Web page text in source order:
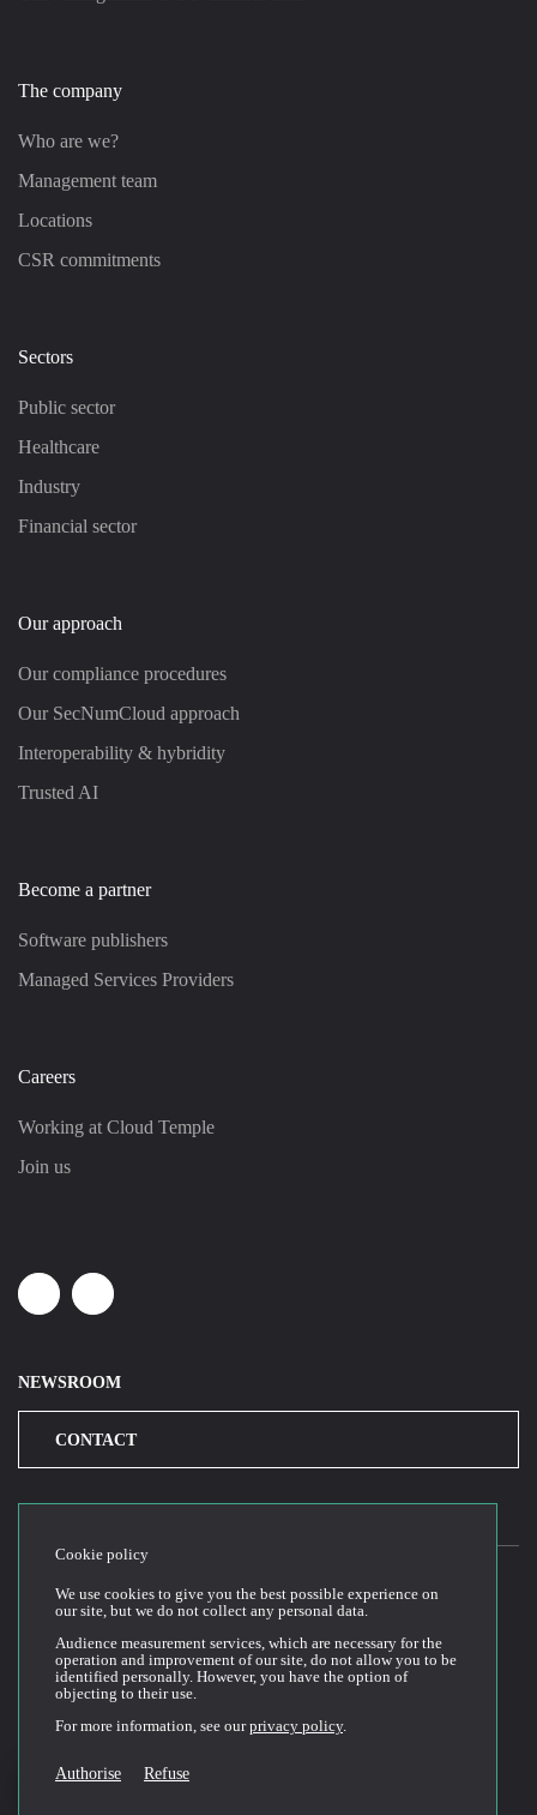
The company
Who are we?
Management team
Locations
CSR commitments
Sectors
Public sector
Healthcare
Industry
Financial sector
Our approach
Our compliance procedures
Our SecNumCloud approach
Interoperability & hybridity
Trusted AI
Become a partner
Software publishers
Managed Services Providers
Careers
Working at Cloud Temple
Join us
LinkedinYoutube
NEWSROOM
CONTACT
2026© Cloud Temple
Website Terms of Use
Privacy Policy
Cookie Policy
General Terms and Conditions of Sale and Use
Cookie policy
We use cookies to give you the best possible experience on
our site, but we do not collect any personal data.
Audience measurement services, which are necessary for the
operation and improvement of our site, do not allow you to be
identified personally. However, you have the option of
objecting to their use.
For more information, see ourprivacy policy.
Authorise Refuse